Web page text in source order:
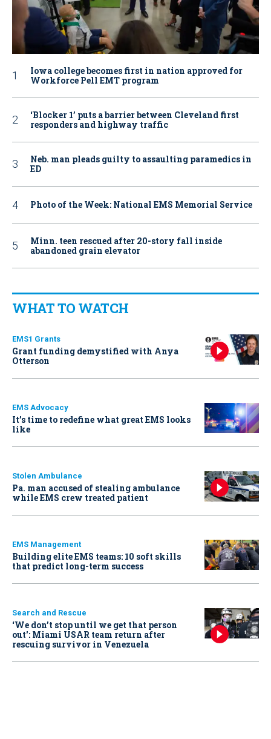
Iowa college becomes first in nation approved for
Workforce Pell EMT program
‘Blocker 1’ puts a barrier between Cleveland first
responders and highway traffic
Neb. man pleads guilty to assaulting paramedics in
ED
Photo of the Week: National EMS Memorial Service
Minn. teen rescued after 20-story fall inside
abandoned grain elevator
WHAT TO WATCH
EMS1 Grants
Grant funding demystified with Anya
Otterson
EMS Advocacy
It’s time to redefine what great EMS looks
like
Stolen Ambulance
Pa. man accused of stealing ambulance
while EMS crew treated patient
EMS Management
Building elite EMS teams: 10 soft skills
that predict long-term success
Search and Rescue
‘We don’t stop until we get that person
out': Miami USAR team return after
rescuing survivor in Venezuela